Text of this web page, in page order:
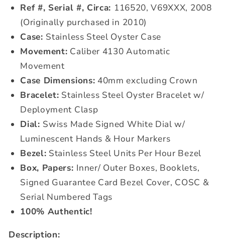
Ref #, Serial #, Circa: 116520, V69XXX, 2008
(Originally purchased in 2010)
Case: Stainless Steel Oyster Case
Movement: Caliber 4130 Automatic
Movement
Case Dimensions: 40mm excluding Crown
Bracelet: Stainless Steel Oyster Bracelet w/
Deployment Clasp
Dial: Swiss Made Signed White Dial w/
Luminescent Hands & Hour Markers
Bezel: Stainless Steel Units Per Hour Bezel
Box, Papers: Inner/ Outer Boxes, Booklets,
Signed Guarantee Card Bezel Cover, COSC &
Serial Numbered Tags
100% Authentic!
Description: